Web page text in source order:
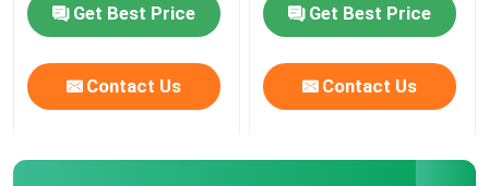
Get Best Price
Contact Us
Get Best Price
Contact Us